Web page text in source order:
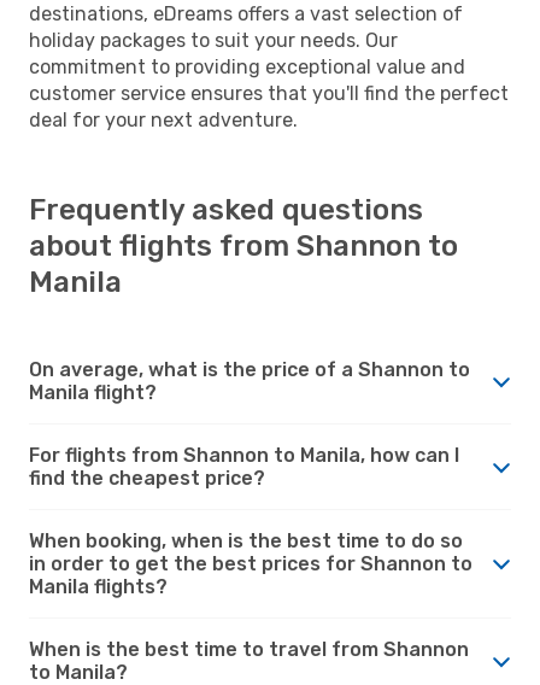
destinations, eDreams offers a vast selection of
holiday packages to suit your needs. Our
commitment to providing exceptional value and
customer service ensures that you'll find the perfect
deal for your next adventure.
Frequently asked questions
about flights from Shannon to
Manila
On average, what is the price of a Shannon to
Manila flight?
For flights from Shannon to Manila, how can I
find the cheapest price?
When booking, when is the best time to do so
in order to get the best prices for Shannon to
Manila flights?
When is the best time to travel from Shannon
to Manila?